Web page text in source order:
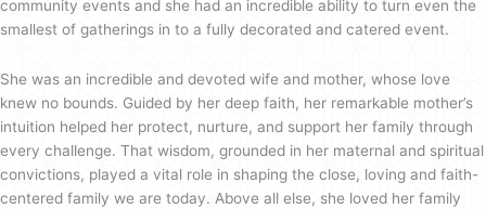
community events and she had an incredible ability to turn even the
smallest of gatherings in to a fully decorated and catered event.
She was an incredible and devoted wife and mother, whose love
knew no bounds. Guided by her deep faith, her remarkable mother’s
intuition helped her protect, nurture, and support her family through
every challenge. That wisdom, grounded in her maternal and spiritual
convictions, played a vital role in shaping the close, loving and faith-
centered family we are today. Above all else, she loved her family